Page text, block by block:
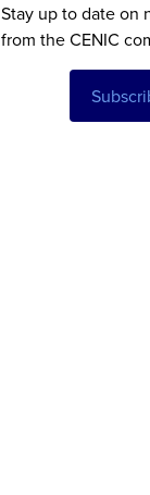
Stay up to date on
from the CENIC